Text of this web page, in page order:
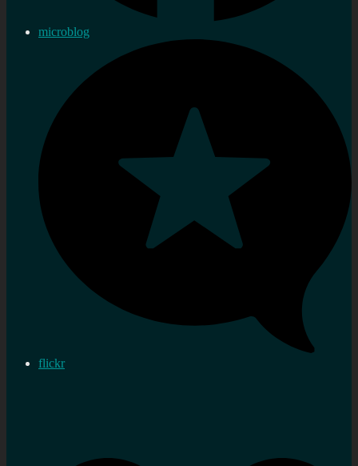
microblog
flickr